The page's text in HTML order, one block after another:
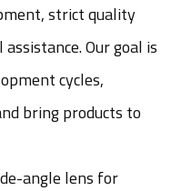
strict quality
Our goal is
cycles,
bring products to
angle lens for